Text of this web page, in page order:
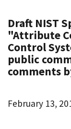
Draft NIST
"Attribute
Control
public
comments
February 13,